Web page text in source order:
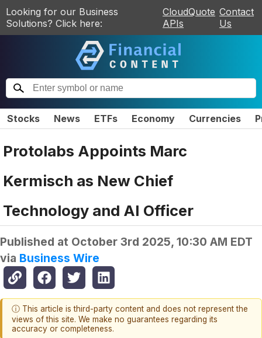
Looking for our Business
Solutions? Click here:
CloudQuote
APIs
Contact
Us
Stocks News ETFs Economy Currencies
Protolabs Appoints Marc
Kermisch as New Chief
Technology and AI Officer
Published at October 3rd 2025, 10:30 AM EDT
via Business Wire
ⓘ This article is third-party content and does not represent the
views of this site. We make no guarantees regarding its
accuracy or completeness.